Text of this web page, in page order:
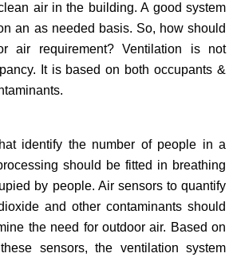
air in the building. A good system
an as needed basis. So, how should
air requirement? Ventilation is not
It is based on both occupants &
identify the number of people in a
should be fitted in breathing
by people. Air sensors to quantify
and other contaminants should
the need for outdoor air. Based on
sensors, the ventilation system